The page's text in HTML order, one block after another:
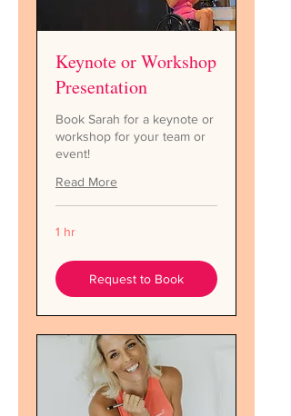
Keynote or Workshop
Presentation
Book Sarah for a keynote or
workshop for your team or
event!
Read More
1 hr
Request to Book